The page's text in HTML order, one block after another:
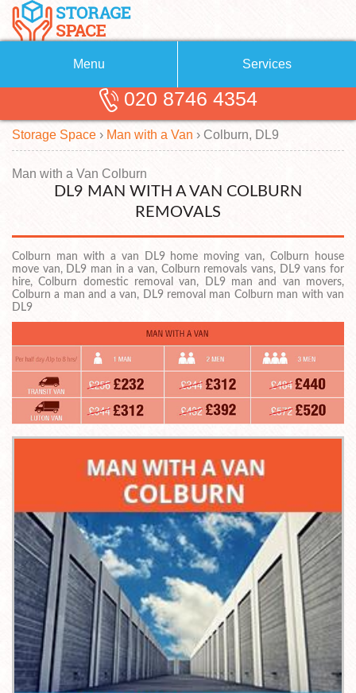
Menu
About Us
Blog
Testimonials
Contact us
Request a quote
Services
Removals
Removal Companies
Self Storage
Storage Units
Man with a Van
020 8746 4354
Storage Space › Man with a Van › Colburn, DL9
Man with a Van Colburn
DL9 MAN WITH A VAN COLBURN
REMOVALS
Colburn man with a van DL9 home moving van, Colburn house
move van, DL9 man in a van, Colburn removals vans, DL9 vans for
hire, Colburn domestic removal van, DL9 man and van movers,
Colburn a man and a van, DL9 removal man Colburn man with van
DL9